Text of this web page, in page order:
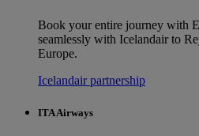
Book your entire journey with
seamlessly with Icelandair to
Europe.
Icelandair partnership
ITA Airways